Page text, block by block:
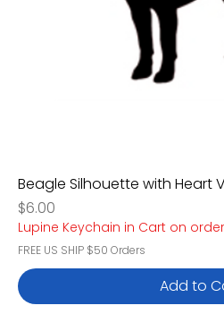
Beagle Silhouette with Heart
Price
$6.00
Lupine Keychain in Cart on
FREE US SHIP $50 Orders
Add to